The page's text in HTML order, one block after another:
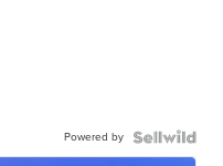
Powered by